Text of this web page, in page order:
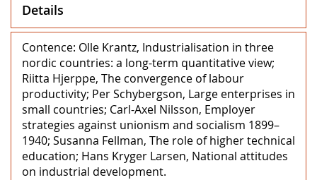
Details
Contence: Olle Krantz, Industrialisation in three
nordic countries: a long-term quantitative view;
Riitta Hjerppe, The convergence of labour
productivity; Per Schybergson, Large enterprises in
small countries; Carl-Axel Nilsson, Employer
strategies against unionism and socialism 1899–
1940; Susanna Fellman, The role of higher technical
education; Hans Kryger Larsen, National attitudes
on industrial development.